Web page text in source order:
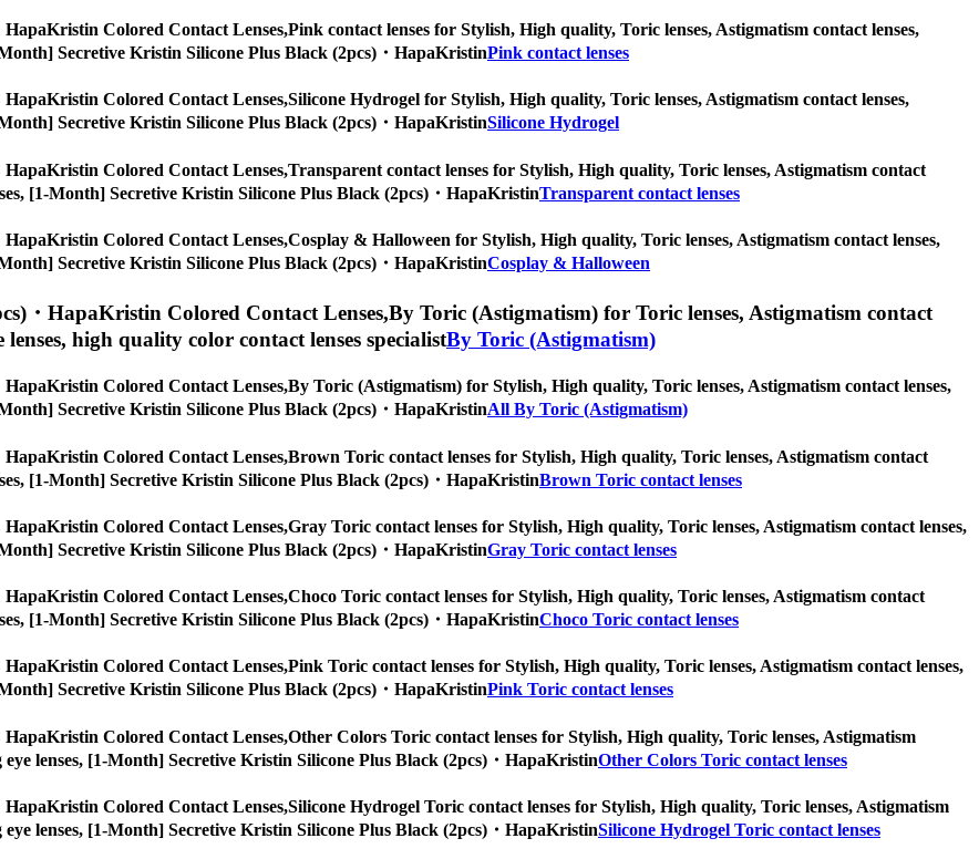
Colored Contact Lenses,Pink contact lenses for Stylish, High quality, Toric lenses, Astigmatism contact lenses,
Month] Secretive Kristin Silicone Plus Black (2pcs)・HapaKristinPink contact lenses
Colored Contact Lenses,Silicone Hydrogel for Stylish, High quality, Toric lenses, Astigmatism contact lenses,
Month] Secretive Kristin Silicone Plus Black (2pcs)・HapaKristinSilicone Hydrogel
Colored Contact Lenses,Transparent contact lenses for Stylish, High quality, Toric lenses, Astigmatism contact
[1-Month] Secretive Kristin Silicone Plus Black (2pcs)・HapaKristinTransparent contact lenses
Colored Contact Lenses,Cosplay & Halloween for Stylish, High quality, Toric lenses, Astigmatism contact lenses,
Month] Secretive Kristin Silicone Plus Black (2pcs)・HapaKristinCosplay & Halloween
・HapaKristin Colored Contact Lenses,By Toric (Astigmatism) for Toric lenses, Astigmatism contact
lenses, high quality color contact lenses specialistBy Toric (Astigmatism)
Colored Contact Lenses,By Toric (Astigmatism) for Stylish, High quality, Toric lenses, Astigmatism contact lenses,
Month] Secretive Kristin Silicone Plus Black (2pcs)・HapaKristinAll By Toric (Astigmatism)
Colored Contact Lenses,Brown Toric contact lenses for Stylish, High quality, Toric lenses, Astigmatism contact
[1-Month] Secretive Kristin Silicone Plus Black (2pcs)・HapaKristinBrown Toric contact lenses
Colored Contact Lenses,Gray Toric contact lenses for Stylish, High quality, Toric lenses, Astigmatism contact lenses,
Month] Secretive Kristin Silicone Plus Black (2pcs)・HapaKristinGray Toric contact lenses
Colored Contact Lenses,Choco Toric contact lenses for Stylish, High quality, Toric lenses, Astigmatism contact
[1-Month] Secretive Kristin Silicone Plus Black (2pcs)・HapaKristinChoco Toric contact lenses
Colored Contact Lenses,Pink Toric contact lenses for Stylish, High quality, Toric lenses, Astigmatism contact lenses,
Month] Secretive Kristin Silicone Plus Black (2pcs)・HapaKristinPink Toric contact lenses
Colored Contact Lenses,Other Colors Toric contact lenses for Stylish, High quality, Toric lenses, Astigmatism
eye lenses, [1-Month] Secretive Kristin Silicone Plus Black (2pcs)・HapaKristinOther Colors Toric contact lenses
Colored Contact Lenses,Silicone Hydrogel Toric contact lenses for Stylish, High quality, Toric lenses, Astigmatism
eye lenses, [1-Month] Secretive Kristin Silicone Plus Black (2pcs)・HapaKristinSilicone Hydrogel Toric contact lenses